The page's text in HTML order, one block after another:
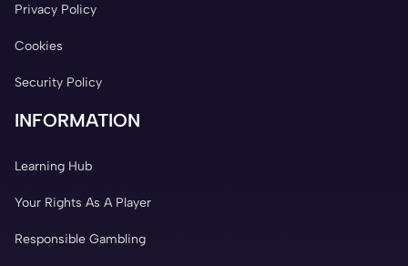
Privacy Policy
Cookies
Security Policy
INFORMATION
Learning Hub
Your Rights As A Player
Responsible Gambling